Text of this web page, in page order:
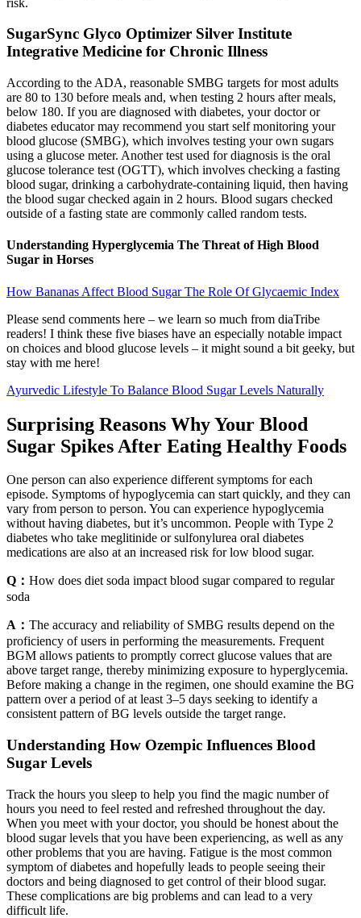
SugarSync Glyco Optimizer Silver Institute
Integrative Medicine for Chronic Illness
According to the ADA, reasonable SMBG targets for most adults
are 80 to 130 before meals and, when testing 2 hours after meals,
below 180. If you are diagnosed with diabetes, your doctor or
diabetes educator may recommend you start self monitoring your
blood glucose (SMBG), which involves testing your own sugars
using a glucose meter. Another test used for diagnosis is the oral
glucose tolerance test (OGTT), which involves checking a fasting
blood sugar, drinking a carbohydrate-containing liquid, then having
the blood sugar checked again in 2 hours. Blood sugars checked
outside of a fasting state are commonly called random tests.
Understanding Hyperglycemia The Threat of High Blood
Sugar in Horses
How Bananas Affect Blood Sugar The Role Of Glycaemic Index
Please send comments here – we learn so much from diaTribe
readers! I think these five biases have an especially notable impact
on choices and blood glucose levels – it might sound a bit geeky, but
stay with me here!
Ayurvedic Lifestyle To Balance Blood Sugar Levels Naturally
Surprising Reasons Why Your Blood
Sugar Spikes After Eating Healthy Foods
One person can also experience different symptoms for each
episode. Symptoms of hypoglycemia can start quickly, and they can
vary from person to person. You can experience hypoglycemia
without having diabetes, but it’s uncommon. People with Type 2
diabetes who take meglitinide or sulfonylurea oral diabetes
medications are also at an increased risk for low blood sugar.
Q： How does diet soda impact blood sugar compared to regular
soda
A： The accuracy and reliability of SMBG results depend on the
proficiency of users in performing the measurements. Frequent
BGM allows patients to promptly correct glucose values that are
above target range, thereby minimizing exposure to hyperglycemia.
Before making a change in the regimen, one should examine the BG
pattern over a period of at least 3–5 days seeking to identify a
consistent pattern of BG levels outside the target range.
Understanding How Ozempic Influences Blood
Sugar Levels
Track the hours you sleep to help you find the magic number of
hours you need to feel rested and refreshed throughout the day.
When you meet with your doctor, you should be honest about the
blood sugar levels that you have been experiencing, as well as any
other problems that you are having. Fatigue is the most common
symptom of diabetes and hopefully leads to people seeing their
doctors and being diagnosed to get control of their blood sugar.
These complications are big problems and can lead to a very
difficult life.